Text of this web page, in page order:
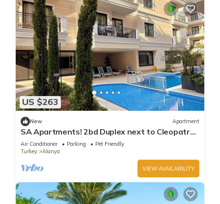
US $263
New Apartment
SA Apartments! 2bd Duplex next to Cleopatra
Beach
Air Conditioner Parking
Pet Friendly
Turkey
Alanya
VIEW AVAILABILITY